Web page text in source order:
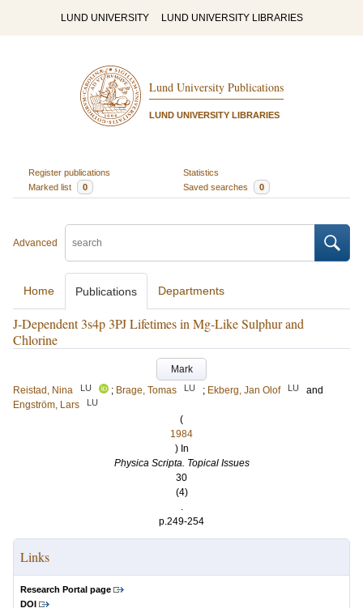
LUND UNIVERSITY LUND UNIVERSITY LIBRARIES
Lund University Publications
LUND UNIVERSITY LIBRARIES
Register publications
Statistics
Marked list
0 Saved searches 0
Advanced
Home Publications Departments
J-Dependent 3s4p 3PJ Lifetimes in Mg-Like Sulphur and
Chlorine
Mark
Reistad, Nina
LU ; Brage, Tomas LU ; Ekberg, Jan Olof LU
and
Engström, Lars
LU
(
1984
) In
Physica Scripta. Topical Issues
30
(4)
.
p.249-254
Links
Research Portal page
DOI